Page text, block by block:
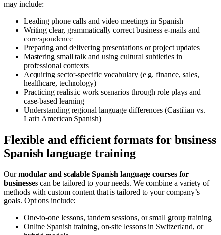
may include:
Leading phone calls and video meetings in Spanish
Writing clear, grammatically correct business e-mails and
correspondence
Preparing and delivering presentations or project updates
Mastering small talk and using cultural subtleties in
professional contexts
Acquiring sector-specific vocabulary (e.g. finance, sales,
healthcare, technology)
Practicing realistic work scenarios through role plays and
case-based learning
Understanding regional language differences (Castilian vs.
Latin American Spanish)
Flexible and efficient formats for business
Spanish language training
Ourmodular and scalable Spanish language courses for
businesses can be tailored to your needs. We combine a variety of
methods with custom content that is tailored to your company’s
goals. Options include:
One-to-one lessons, tandem sessions, or small group training
Online Spanish training, on-site lessons in Switzerland, or